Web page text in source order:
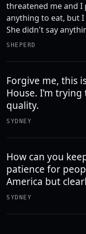
threatened me and
anything to eat, but
She didn't say
SHEPERD
Forgive me, this
House. I'm trying
quality.
SYDNEY
How can you
patience for
America but
SYDNEY